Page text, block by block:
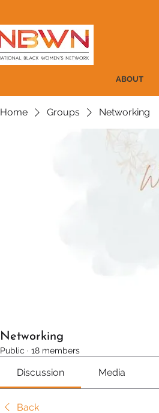
ABOUT
Home Groups Networking
Networking
Public · 18 members
Discussion Media
Back